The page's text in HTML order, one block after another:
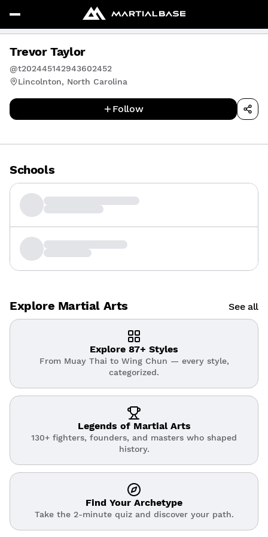
Trevor Taylor
@t202445142943602452
Lincolnton, North Carolina
Follow
Schools
Explore Martial Arts See all
Explore 87+ Styles
From Muay Thai to Wing Chun — every style,
categorized.
Legends of Martial Arts
130+ fighters, founders, and masters who shaped
history.
Find Your Archetype
Take the 2-minute quiz and discover your path.